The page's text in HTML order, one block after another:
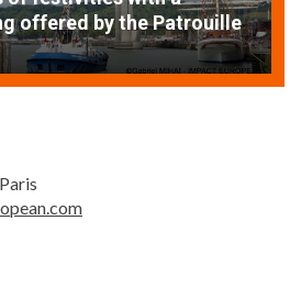
offered by the Patrouille